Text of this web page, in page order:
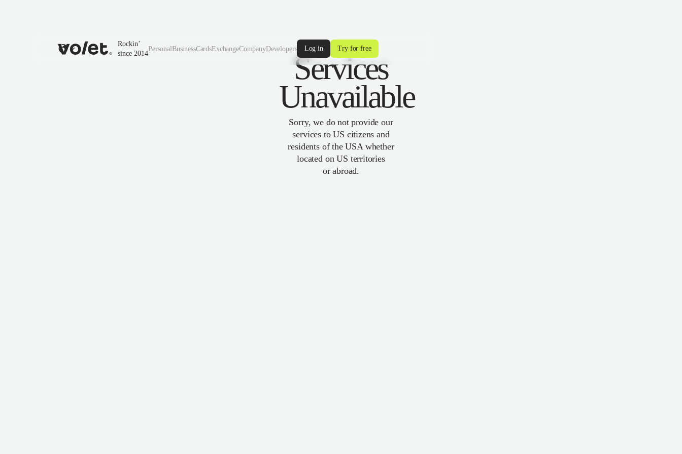
Rockin’
since 2014
PersonalBusinessCardsExchangeCompanyDevelopers Log in Try for free
Services
Unavailable
Sorry, we do not provide our
services to US citizens and
residents of the USA whether
located on US territories
or abroad.